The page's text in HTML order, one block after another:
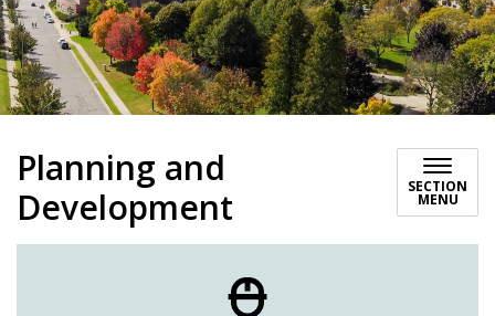
Planning and
Development
SECTION
MENU